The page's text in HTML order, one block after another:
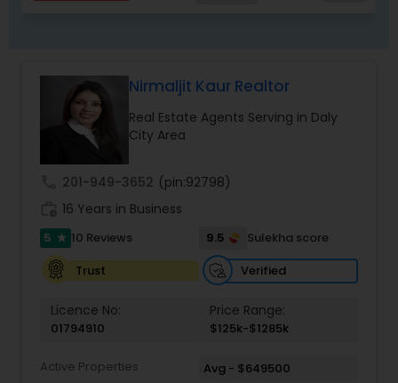
Nirmaljit Kaur Realtor
Real Estate Agents Serving in Daly
City Area
201-949-3652 (pin:92798)
16 Years in Business
5 star 10 Reviews 9.5
Sulekha score
Trust
Verified
Licence No:
01794910
Price Range:
$125k-$1285k
Active Properties
Avg - $649500